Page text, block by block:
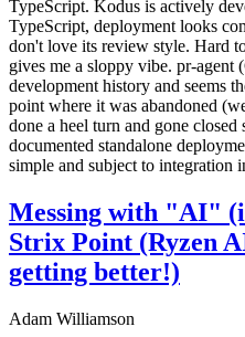
TypeScript. Kodus is actively
TypeScript, deployment looks
don't love its review style. Hard
gives me a sloppy vibe. pr-agent
development history and seems
point where it was abandoned
done a heel turn and gone closed
documented standalone
simple and subject to integration
Messing with "AI"
Strix Point (Ryzen
getting better!)
Adam Williamson